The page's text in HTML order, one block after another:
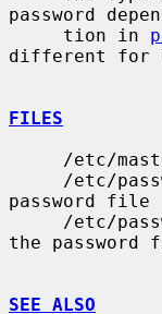
password
     tion in
different for
FILES
password file
the password
SEE ALSO